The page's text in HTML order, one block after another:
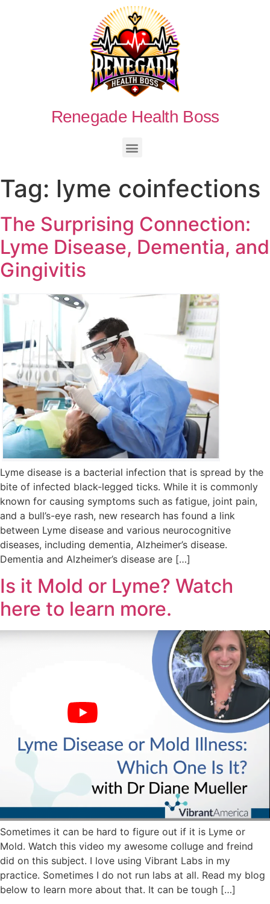
Renegade Health Boss
Tag: lyme coinfections
The Surprising Connection:
Lyme Disease, Dementia, and
Gingivitis
Lyme disease is a bacterial infection that is spread by the
bite of infected black-legged ticks. While it is commonly
known for causing symptoms such as fatigue, joint pain,
and a bull’s-eye rash, new research has found a link
between Lyme disease and various neurocognitive
diseases, including dementia, Alzheimer’s disease.
Dementia and Alzheimer’s disease are […]
Is it Mold or Lyme? Watch
here to learn more.
Sometimes it can be hard to figure out if it is Lyme or
Mold. Watch this video my awesome colluge and freind
did on this subject. I love using Vibrant Labs in my
practice. Sometimes I do not run labs at all. Read my blog
below to learn more about that. It can be tough […]